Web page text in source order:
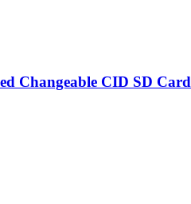
Changeable CID SD Card